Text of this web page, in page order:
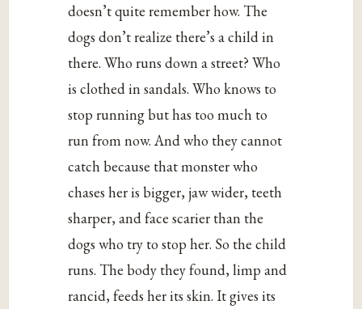
doesn’t quite remember how. The
dogs don’t realize there’s a child in
there. Who runs down a street? Who
is clothed in sandals. Who knows to
stop running but has too much to
run from now. And who they cannot
catch because that monster who
chases her is bigger, jaw wider, teeth
sharper, and face scarier than the
dogs who try to stop her. So the child
runs. The body they found, limp and
rancid, feeds her its skin. It gives its